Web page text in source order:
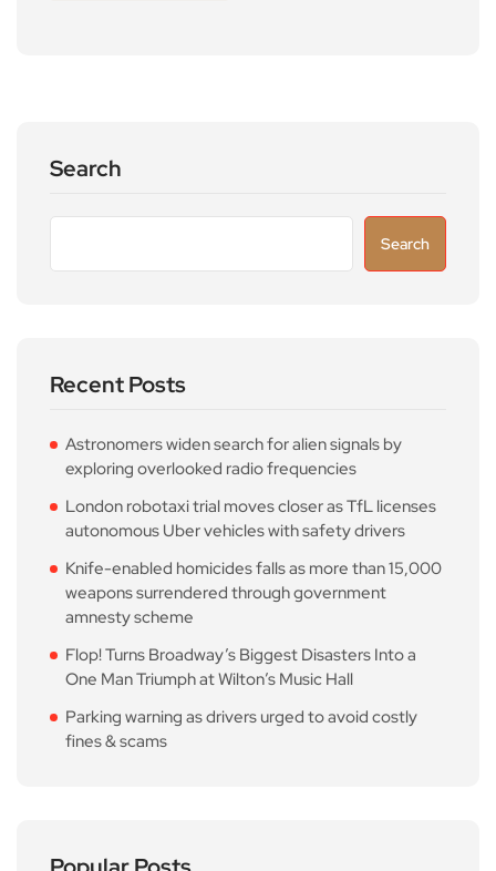
Search
Search
Recent Posts
Astronomers widen search for alien signals by
exploring overlooked radio frequencies
London robotaxi trial moves closer as TfL licenses
autonomous Uber vehicles with safety drivers
Knife-enabled homicides falls as more than 15,000
weapons surrendered through government
amnesty scheme
Flop! Turns Broadway’s Biggest Disasters Into a
One Man Triumph at Wilton’s Music Hall
Parking warning as drivers urged to avoid costly
fines & scams